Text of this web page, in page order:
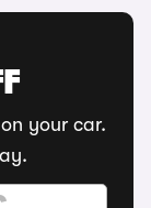
your car.